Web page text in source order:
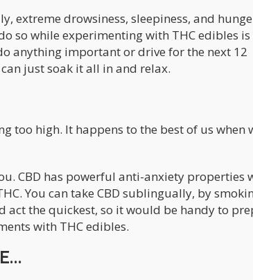
extreme drowsiness, sleepiness, and
so while experimenting with THC edibles is
anything important or drive for the next 12
just soak it all in and relax.
too high. It happens to the best of us when
CBD has powerful anti-anxiety properties
You can take CBD sublingually, by
act the quickest, so it would be handy to
with THC edibles.